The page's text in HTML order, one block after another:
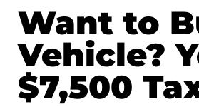
Want to
Vehicle?
$7,500